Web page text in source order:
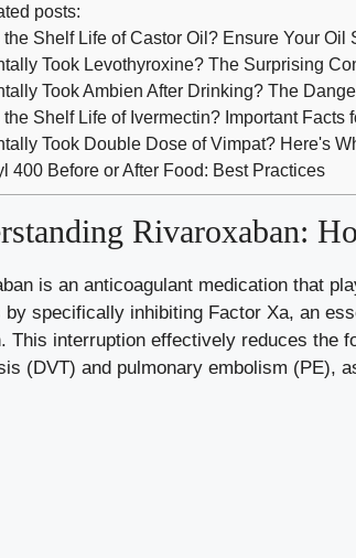
posts:
the Shelf Life of Castor Oil? Ensure Your Oil
Took Levothyroxine? The Surprising
Took Ambien After Drinking? The
Shelf Life of Ivermectin? Important Facts
Took Double Dose of Vimpat? Here's
400 Before or After Food: Best Practices
Rivaroxaban:
is an anticoagulant medication that
by specifically inhibiting Factor Xa, an
This interruption effectively reduces the
(DVT) and pulmonary embolism (PE),